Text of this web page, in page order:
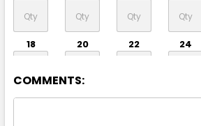
18 20 22 24
COMMENTS: